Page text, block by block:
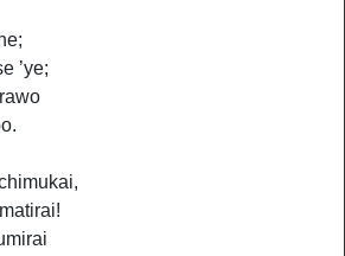
’ye;